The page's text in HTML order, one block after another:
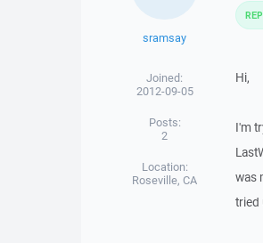
sramsay
Joined:
2012-09-05
Posts:
2
Location:
Roseville, CA
Hi,
I'm
was
tried